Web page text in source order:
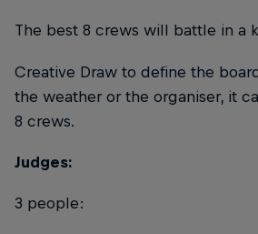
The best 8 crews will battle in a
Creative Draw to define the
the weather or the organiser, it
8 crews.
Judges:
3 people: